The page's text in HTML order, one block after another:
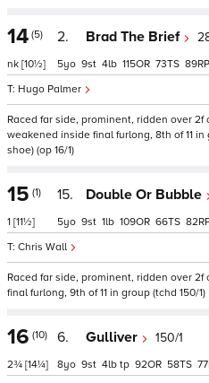
14 (5)
nk [10½]
2. Brad The Brief
Hugo Palmer
5 9 4 115 73 89
Raced far side, prominent, ridden over 2f
weakened inside final furlong, 8th of 11
shoe) (op 16/1)
15 (1)
1 [11½]
15. Double Or Bubble
Chris Wall
5 9 1 109 66 82
Raced far side, prominent, ridden over
final furlong, 9th of 11 in group (tchd 150/1)
16 (10)
2¾ [14¼]
6. Gulliver 150/1
8 9 4 tp 92 58 77